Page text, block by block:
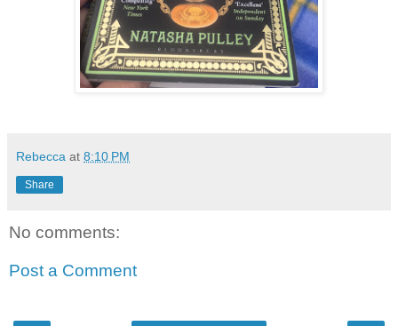
Rebecca at 8:10 PM
Share
No comments:
Post a Comment